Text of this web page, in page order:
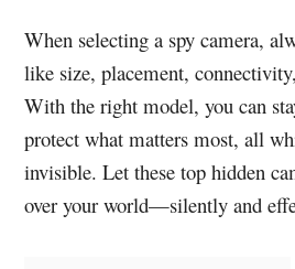
When selecting a spy camera,
like size, placement,
With the right model, you can
protect what matters most, all
invisible. Let these top hidden
over your world—silently and